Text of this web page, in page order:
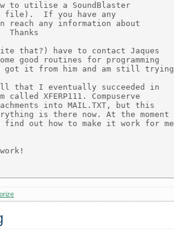
to utilise a SoundBlaster
file).  If you have any
reach any information about
that?) have to contact Jaques
good routines for programming
got it from him and am still trying
that I eventually succeeded in
XFERP111. Compuserve
into MAIL.TXT, but this
is there now. At the moment
out how to make it work for me